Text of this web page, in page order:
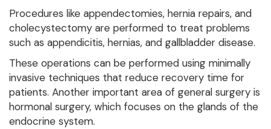
Procedures like appendectomies, hernia repairs, and
cholecystectomy are performed to treat problems
such as appendicitis, hernias, and gallbladder disease.
These operations can be performed using minimally
invasive techniques that reduce recovery time for
patients. Another important area of general surgery is
hormonal surgery, which focuses on the glands of the
endocrine system.